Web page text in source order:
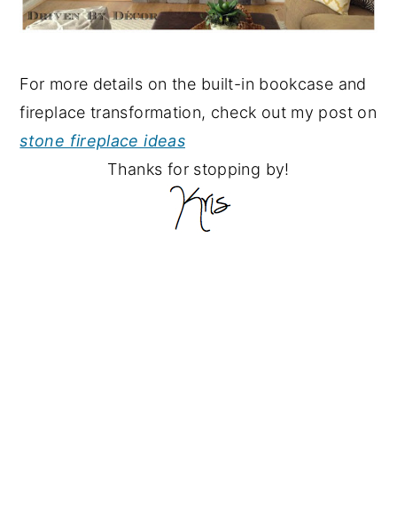
For more details on the built-in bookcase and
fireplace transformation, check out my post on
stone fireplace ideas
Thanks for stopping by!